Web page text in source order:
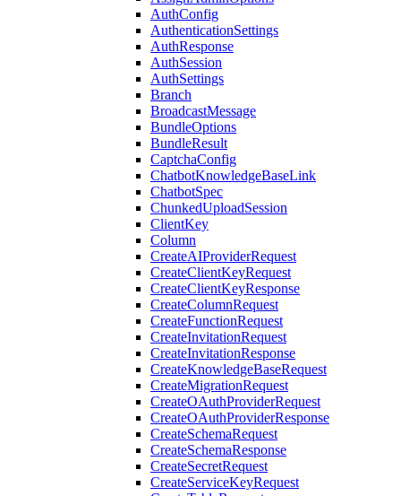
AuthConfig
AuthenticationSettings
AuthResponse
AuthSession
AuthSettings
Branch
BroadcastMessage
BundleOptions
BundleResult
CaptchaConfig
ChatbotKnowledgeBaseLink
ChatbotSpec
ChunkedUploadSession
ClientKey
Column
CreateAIProviderRequest
CreateClientKeyRequest
CreateClientKeyResponse
CreateColumnRequest
CreateFunctionRequest
CreateInvitationRequest
CreateInvitationResponse
CreateKnowledgeBaseRequest
CreateMigrationRequest
CreateOAuthProviderRequest
CreateOAuthProviderResponse
CreateSchemaRequest
CreateSchemaResponse
CreateSecretRequest
CreateServiceKeyRequest